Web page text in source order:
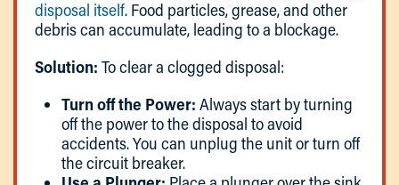
disposal itself. Food particles, grease, and other
debris can accumulate, leading to a blockage.
Solution: To clear a clogged disposal:
Turn off the Power: Always start by turning
off the power to the disposal to avoid
accidents. You can unplug the unit or turn off
the circuit breaker.